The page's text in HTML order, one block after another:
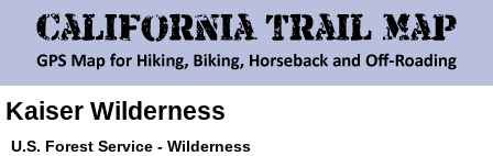
Kaiser Wilderness
U.S. Forest Service - Wilderness